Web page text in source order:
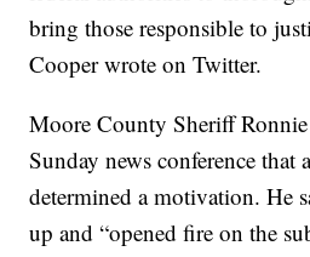
bring those responsible to
Cooper wrote on Twitter.
Moore County Sheriff
Sunday news conference that
determined a motivation. He
up and “opened fire on the